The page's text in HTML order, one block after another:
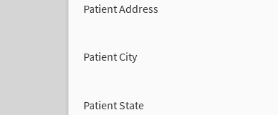
Patient Address
Patient City
Patient State